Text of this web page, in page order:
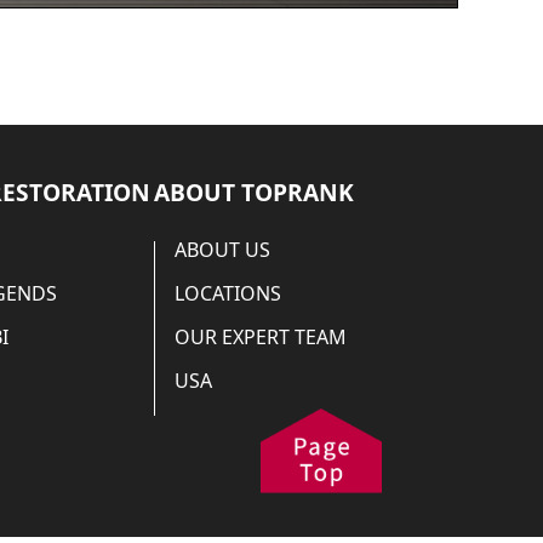
ABOUT TOPRANK
ABOUT US
LOCATIONS
OUR EXPERT TEAM
USA